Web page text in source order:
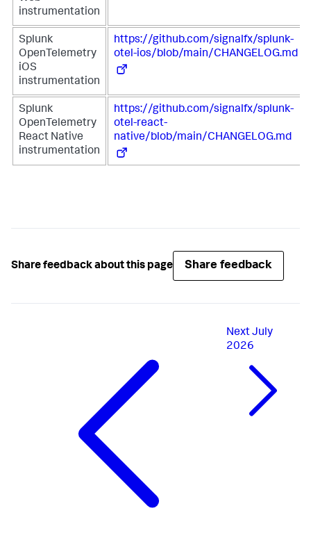
instrumentation
Splunk
OpenTelemetry
iOS
instrumentation
https://github.com/signalfx/splunk-
otel-ios/blob/main/CHANGELOG.md
Splunk
OpenTelemetry
React Native
instrumentation
https://github.com/signalfx/splunk-
otel-react-
native/blob/main/CHANGELOG.md
Share feedback about this page Share feedback
NextJuly
2026